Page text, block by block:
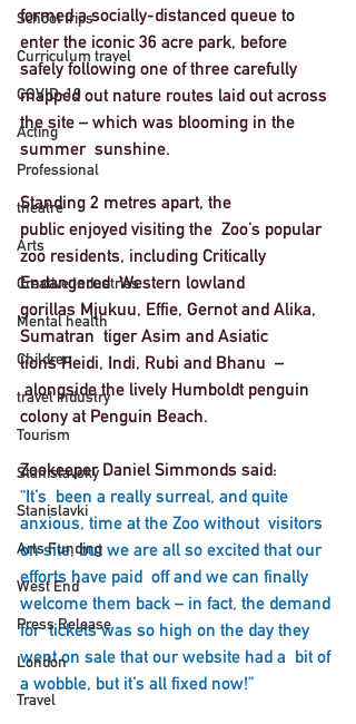
School trips
Curriculum travel
COVID-19
Acting
Professional
theatre
Arts
Creative Industries
Mental health
Children
travel industry
Tourism
Stanislavsky
Stanislavki
Arts Funding
West End
Press Release
London
Travel
formed a socially-distanced queue to
enter the iconic 36 acre park, before
safely following one of three carefully
mapped out nature routes laid out across
the site – which was blooming in the
summer  sunshine.
Standing 2 metres apart, the
public enjoyed visiting the  Zoo’s popular
zoo residents, including Critically
Endangered  Western lowland
gorillas Mjukuu, Effie, Gernot and Alika,
Sumatran  tiger Asim and Asiatic
lions Heidi, Indi, Rubi and Bhanu  –
alongside the lively Humboldt penguin
colony at Penguin Beach.
Zookeeper Daniel Simmonds said:
“It’s  been a really surreal, and quite
anxious, time at the Zoo without  visitors
on site, but we are all so excited that our
efforts have paid  off and we can finally
welcome them back – in fact, the demand
for  tickets was so high on the day they
went on sale that our website had a  bit of
a wobble, but it’s all fixed now!”